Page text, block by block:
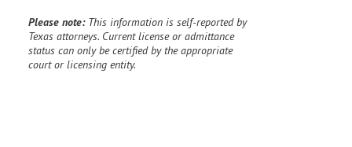
Please note: This information is self-reported by
Texas attorneys. Current license or admittance
status can only be certified by the appropriate
court or licensing entity.